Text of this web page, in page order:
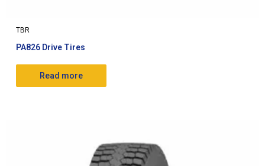
TBR
PA826 Drive Tires
Read more